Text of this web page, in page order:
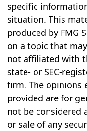
specific
situation. This
produced by FMG
on a topic that
not affiliated with
state- or SEC-
firm. The opinions
provided are for
not be considered
or sale of any